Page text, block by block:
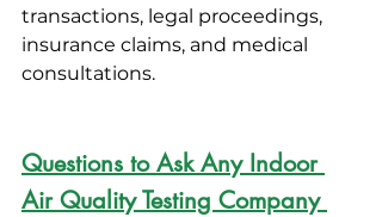
transactions, legal proceedings,
insurance claims, and medical
consultations.
Questions to Ask Any Indoor
Air Quality Testing Company